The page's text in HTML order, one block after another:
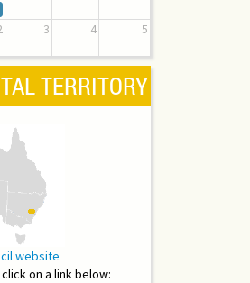
3 4 5
TERRITORY
website
on a link below: